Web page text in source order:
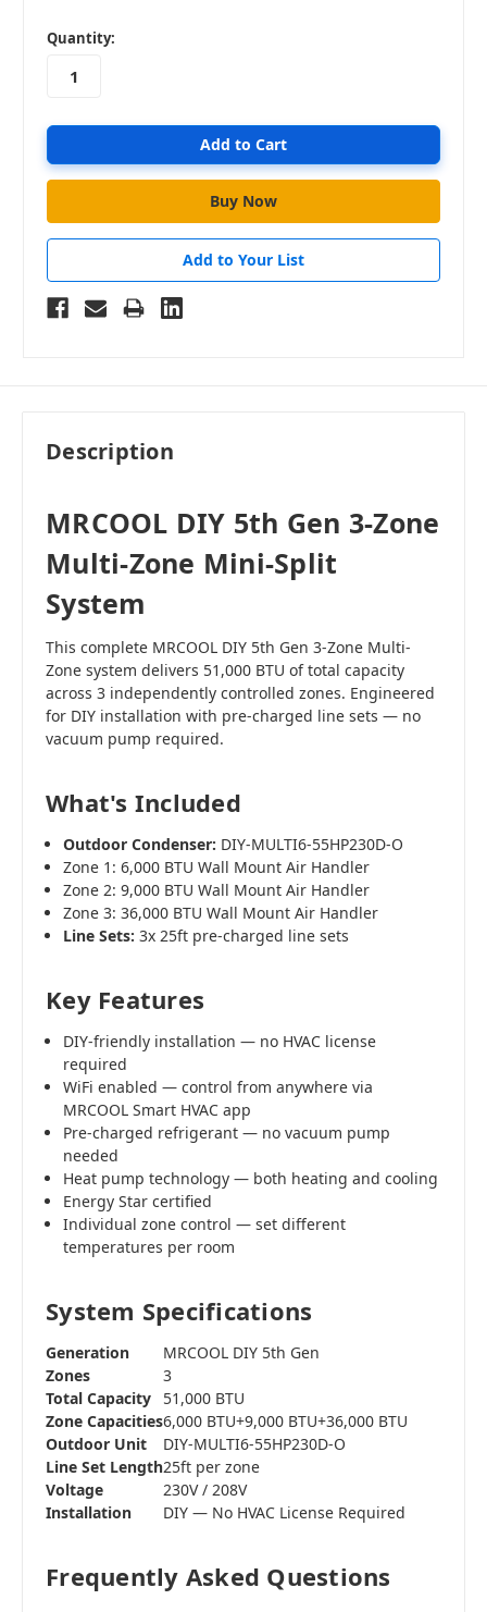
in
stock
Quantity:
Add to Your List
Description
MRCOOL DIY 5th Gen 3-Zone
Multi-Zone Mini-Split
System
This complete MRCOOL DIY 5th Gen 3-Zone Multi-
Zone system delivers 51,000 BTU of total capacity
across 3 independently controlled zones. Engineered
for DIY installation with pre-charged line sets — no
vacuum pump required.
What's Included
Outdoor Condenser: DIY-MULTI6-55HP230D-O
Zone 1: 6,000 BTU Wall Mount Air Handler
Zone 2: 9,000 BTU Wall Mount Air Handler
Zone 3: 36,000 BTU Wall Mount Air Handler
Line Sets: 3x 25ft pre-charged line sets
Key Features
DIY-friendly installation — no HVAC license
required
WiFi enabled — control from anywhere via
MRCOOL Smart HVAC app
Pre-charged refrigerant — no vacuum pump
needed
Heat pump technology — both heating and cooling
Energy Star certified
Individual zone control — set different
temperatures per room
System Specifications
Generation
MRCOOL DIY 5th Gen
Zones
3
Total Capacity
51,000 BTU
Zone Capacities6,000 BTU+9,000 BTU+36,000 BTU
Outdoor Unit
DIY-MULTI6-55HP230D-O
Line Set Length25ft per zone
Voltage
230V / 208V
Installation
DIY — No HVAC License Required
Frequently Asked Questions